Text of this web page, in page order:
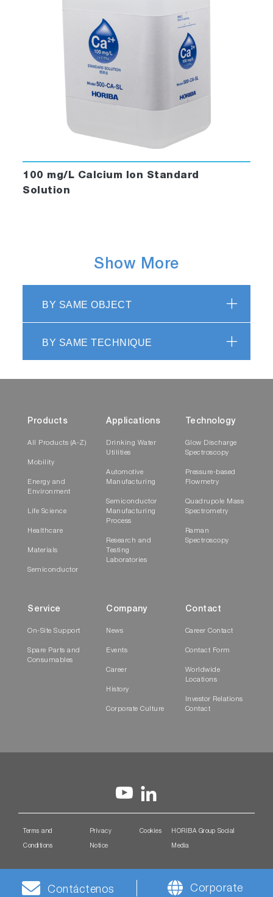
100 mg/L Calcium Ion Standard
Solution
Show More
BY SAME OBJECT
BY SAME TECHNIQUE
Products
All Products (A-Z)
Mobility
Energy and
Environment
Life Science
Healthcare
Materials
Semiconductor
Applications
Drinking Water
Utilities
Automotive
Manufacturing
Semiconductor
Manufacturing
Process
Research and
Testing
Laboratories
Technology
Glow Discharge
Spectroscopy
Pressure-based
Flowmetry
Quadrupole Mass
Spectrometry
Raman
Spectroscopy
Service
On-Site Support
Spare Parts and
Consumables
Company
News
Events
Career
History
Corporate Culture
Contact
Career Contact
Contact Form
Worldwide
Locations
Investor Relations
Contact
Terms and
Conditions
Privacy
Notice
Cookies HORIBA Group Social
Media
Contáctenos Corporate